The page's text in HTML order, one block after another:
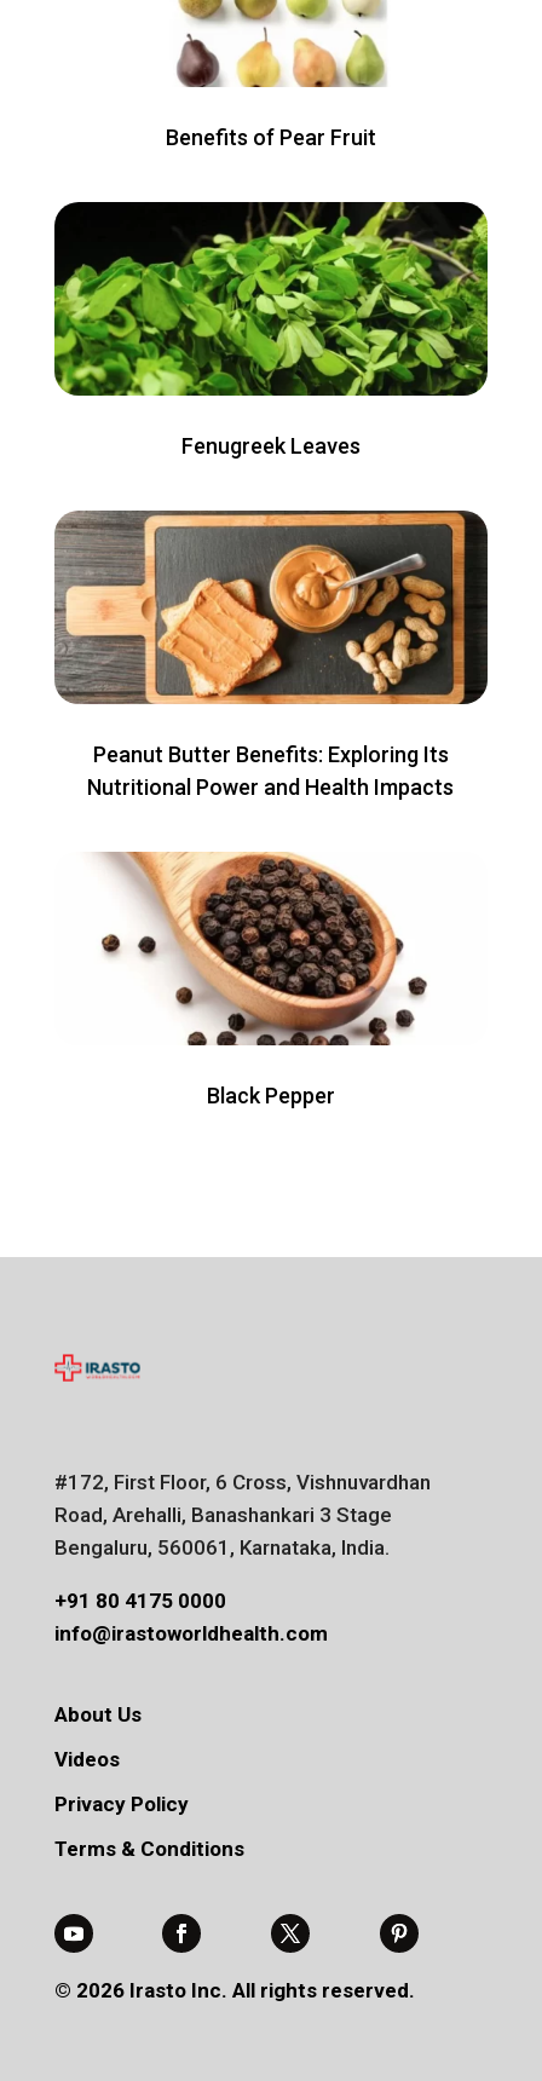
Benefits of Pear Fruit
Fenugreek Leaves
Peanut Butter Benefits: Exploring Its
Nutritional Power and Health Impacts
Black Pepper
#172, First Floor, 6 Cross, Vishnuvardhan
Road, Arehalli, Banashankari 3 Stage
Bengaluru, 560061, Karnataka, India.
+91 80 4175 0000
info@irastoworldhealth.com
About Us
Videos
Privacy Policy
Terms & Conditions
© 2026 Irasto Inc. All rights reserved.